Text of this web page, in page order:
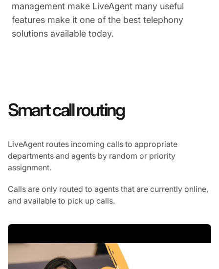
management make LiveAgent many useful
features make it one of the best telephony
solutions available today.
Smart call routing
LiveAgent routes incoming calls to appropriate
departments and agents by random or priority
assignment.
Calls are only routed to agents that are currently online,
and available to pick up calls.